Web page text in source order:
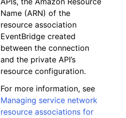
Name (ARN) of the
resource association
EventBridge created
between the connection
and the private API’s
resource configuration.
For more information, see
Managing service network
resource associations for